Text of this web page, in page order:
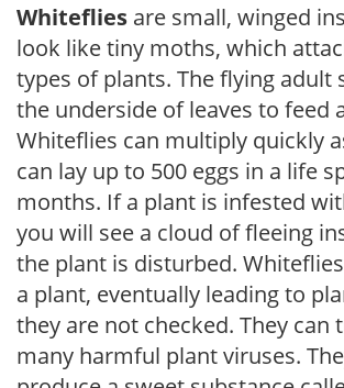
Whiteflies are small, winged
look like tiny moths, which
types of plants. The flying adult
the underside of leaves to feed
Whiteflies can multiply quickly
can lay up to 500 eggs in a life
months. If a plant is infested
you will see a cloud of fleeing
the plant is disturbed.
a plant, eventually leading to
they are not checked. They can
many harmful plant viruses.